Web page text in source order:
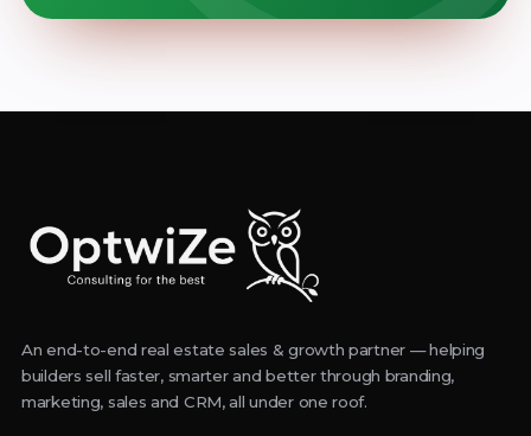
An end-to-end real estate sales & growth partner — helping
builders sell faster, smarter and better through branding,
marketing, sales and CRM, all under one roof.